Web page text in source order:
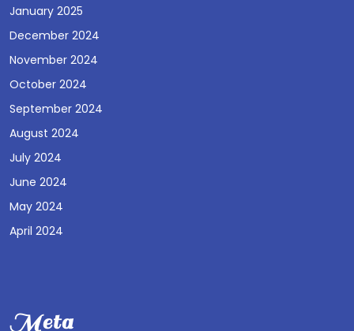
January 2025
December 2024
November 2024
October 2024
September 2024
August 2024
July 2024
June 2024
May 2024
April 2024
Meta